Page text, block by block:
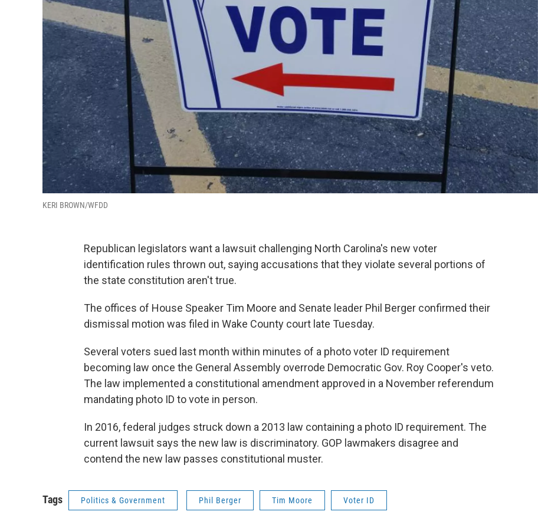
KERI BROWN/WFDD
Republican legislators want a lawsuit challenging North Carolina's new voter
identification rules thrown out, saying accusations that they violate several portions of
the state constitution aren't true.
The offices of House Speaker Tim Moore and Senate leader Phil Berger confirmed their
dismissal motion was filed in Wake County court late Tuesday.
Several voters sued last month within minutes of a photo voter ID requirement
becoming law once the General Assembly overrode Democratic Gov. Roy Cooper's veto.
The law implemented a constitutional amendment approved in a November referendum
mandating photo ID to vote in person.
In 2016, federal judges struck down a 2013 law containing a photo ID requirement. The
current lawsuit says the new law is discriminatory. GOP lawmakers disagree and
contend the new law passes constitutional muster.
Tags Politics & Government Phil Berger Tim Moore Voter ID